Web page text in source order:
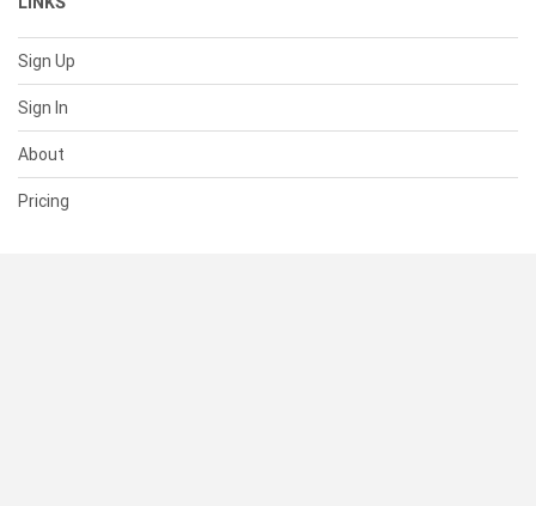
Sign Up
Sign In
About
Pricing